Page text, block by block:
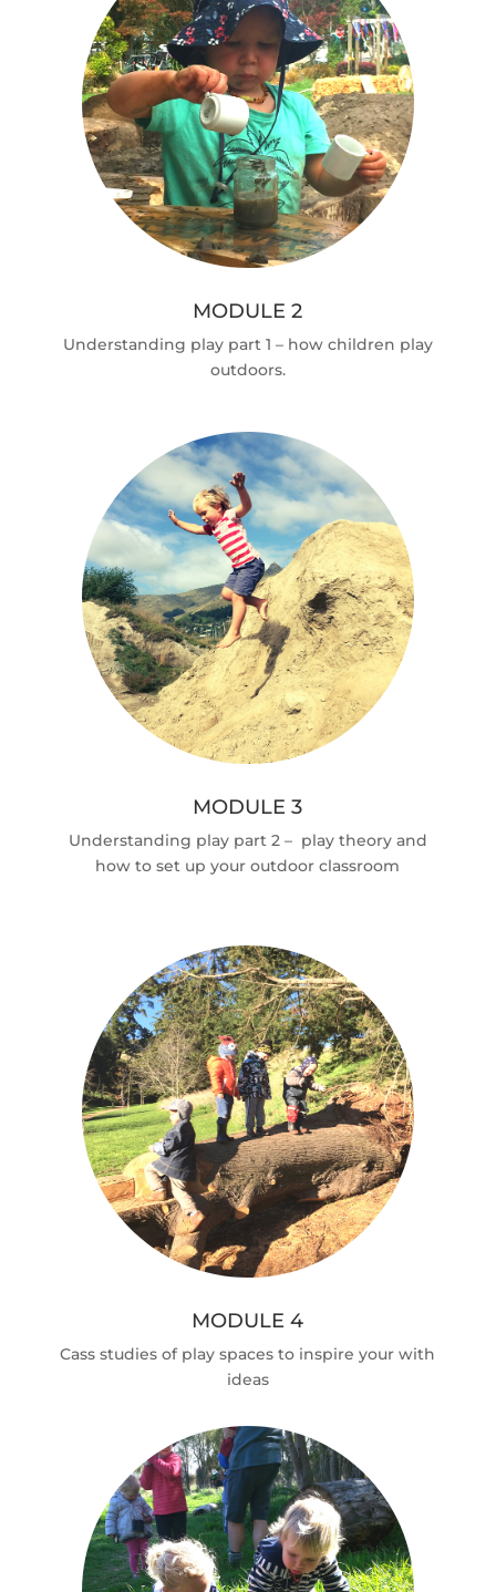
MODULE 2
Understanding play part 1 – how children play
outdoors.
MODULE 3
Understanding play part 2 – play theory and
how to set up your outdoor classroom
MODULE 4
Cass studies of play spaces to inspire your with
ideas